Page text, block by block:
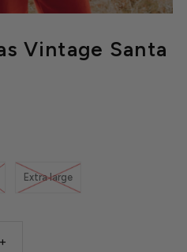
Vintage Santa
Extra large
+